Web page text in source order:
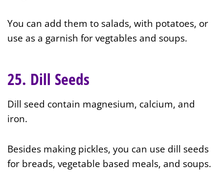
You can add them to salads, with potatoes, or
use as a garnish for vegtables and soups.
25. Dill Seeds
Dill seed contain magnesium, calcium, and
iron.
Besides making pickles, you can use dill seeds
for breads, vegetable based meals, and soups.